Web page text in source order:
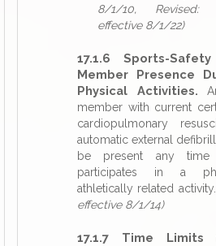
8/1/10, Revised:
effective 8/1/22)
17.1.6 Sports-
Member Presence
Physical Activities.
member with current
cardiopulmonary
automatic external
be present any time
participates in a
athletically related activity.
effective 8/1/14)
17.1.7 Time